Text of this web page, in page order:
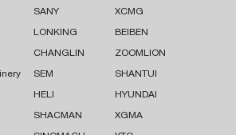
SANY XCMG
LONKING BEIBEN
CHANGLIN ZOOMLION
SEM SHANTUI
HELI HYUNDAI
SHACMAN XGMA